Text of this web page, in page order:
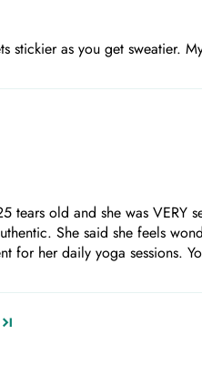
as you get sweatier.
old and she was VERY
She said she feels
her daily yoga sessions.